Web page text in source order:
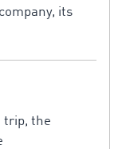
its
trip, the